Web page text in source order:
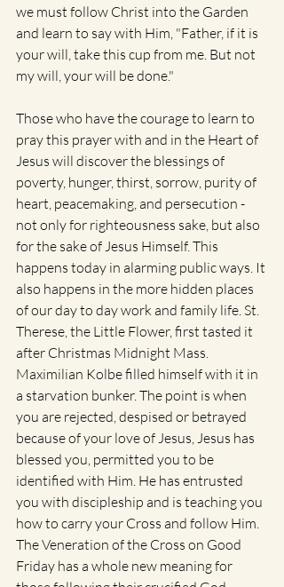
we must follow Christ into the Garden
and learn to say with Him, "Father, if it is
your will, take this cup from me. But not
my will, your will be done."
Those who have the courage to learn to
pray this prayer with and in the Heart of
Jesus will discover the blessings of
poverty, hunger, thirst, sorrow, purity of
heart, peacemaking, and persecution -
not only for righteousness sake, but also
for the sake of Jesus Himself. This
happens today in alarming public ways. It
also happens in the more hidden places
of our day to day work and family life. St.
Therese, the Little Flower, first tasted it
after Christmas Midnight Mass.
Maximilian Kolbe filled himself with it in
a starvation bunker. The point is when
you are rejected, despised or betrayed
because of your love of Jesus, Jesus has
blessed you, permitted you to be
identified with Him. He has entrusted
you with discipleship and is teaching you
how to carry your Cross and follow Him.
The Veneration of the Cross on Good
Friday has a whole new meaning for